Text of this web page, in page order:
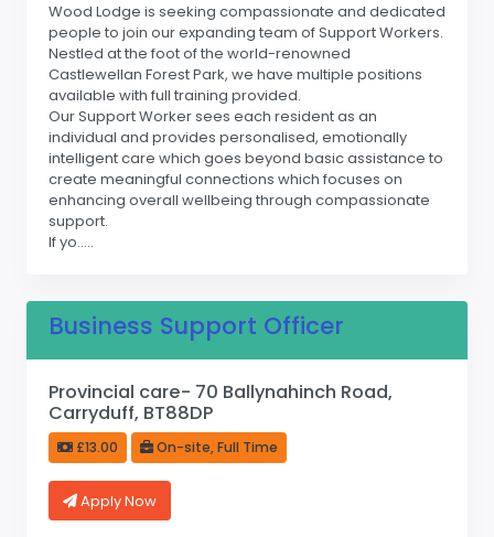
Wood Lodge is seeking compassionate and dedicated
people to join our expanding team of Support Workers.
Nestled at the foot of the world-renowned
Castlewellan Forest Park, we have multiple positions
available with full training provided.
Our Support Worker sees each resident as an
individual and provides personalised, emotionally
intelligent care which goes beyond basic assistance to
create meaningful connections which focuses on
enhancing overall wellbeing through compassionate
support.
If yo.....
Business Support Officer
Provincial care- 70 Ballynahinch Road,
Carryduff, BT88DP
£13.00 On-site, Full Time
Apply Now